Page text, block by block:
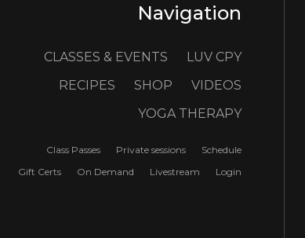
Navigation
CLASSES & EVENTS
LUV CPY
RECIPES
SHOP
VIDEOS
YOGA THERAPY
Class Passes Private sessions
Schedule
Gift Certs
On Demand Livestream Login